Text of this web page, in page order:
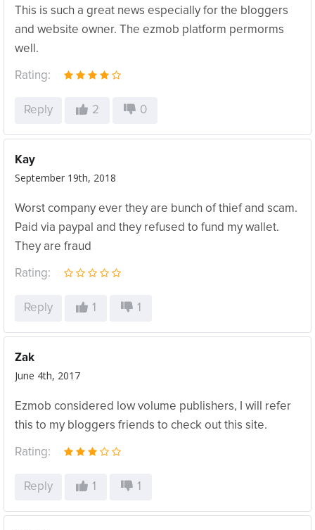
This is such a great news especially for the bloggers
and website owner. The ezmob platform permorms
well.
Rating:
Reply 2 0
Kay
September 19th, 2018
Worst company ever they are bunch of thief and scam.
Paid via paypal and they refused to fund my wallet.
They are fraud
Rating:
Reply 1 1
Zak
June 4th, 2017
Ezmob considered low volume publishers, I will refer
this to my bloggers friends to check out this site.
Rating:
Reply 1 1